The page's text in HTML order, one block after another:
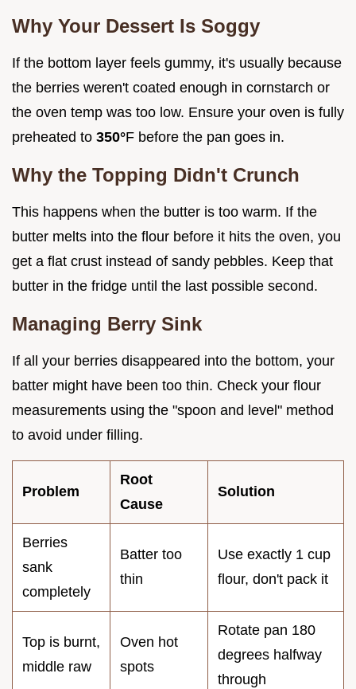
Why Your Dessert Is Soggy
If the bottom layer feels gummy, it's usually because
the berries weren't coated enough in cornstarch or
the oven temp was too low. Ensure your oven is fully
preheated to 350°F before the pan goes in.
Why the Topping Didn't Crunch
This happens when the butter is too warm. If the
butter melts into the flour before it hits the oven, you
get a flat crust instead of sandy pebbles. Keep that
butter in the fridge until the last possible second.
Managing Berry Sink
If all your berries disappeared into the bottom, your
batter might have been too thin. Check your flour
measurements using the "spoon and level" method
to avoid under filling.
Problem
Root
Cause
Solution
Berries
sank
completely
Batter too
thin
Use exactly 1 cup
flour, don't pack it
Top is burnt,
middle raw
Oven hot
spots
Rotate pan 180
degrees halfway
through